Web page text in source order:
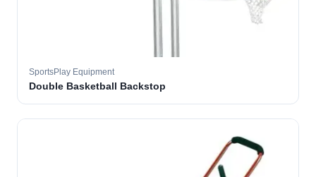
SportsPlay Equipment
Double Basketball Backstop